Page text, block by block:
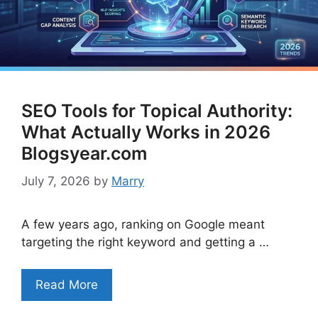
SEO Tools for Topical Authority:
What Actually Works in 2026
Blogsyear.com
July 7, 2026 by Marry
A few years ago, ranking on Google meant
targeting the right keyword and getting a …
Read More